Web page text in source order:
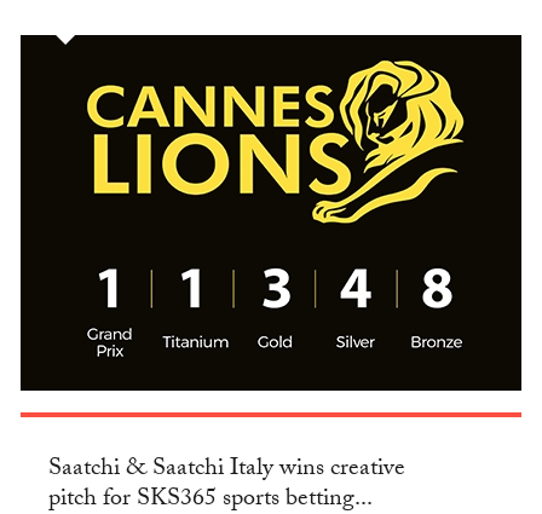
Saatchi & Saatchi Italy wins creative
pitch for SKS365 sports betting...